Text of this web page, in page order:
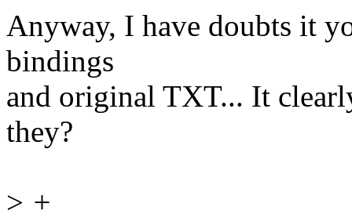
Anyway, I have doubts it
bindings
and original TXT... It
they?
> +